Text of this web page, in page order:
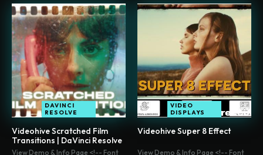
DAVINCI
RESOLVE
Videohive Scratched Film
Transitions | DaVinci Resolve
VIDEO
DISPLAYS
Videohive Super 8 Effect
View Demo & Info Page <!-- Font View Demo & Info Page <!-- Font